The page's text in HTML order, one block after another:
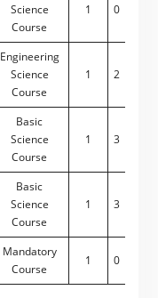
Science
Course
1 0
Engineering
Science
Course
1 2
Basic
Science
Course
1 3
Basic
Science
Course
1 3
Mandatory
Course
1 0